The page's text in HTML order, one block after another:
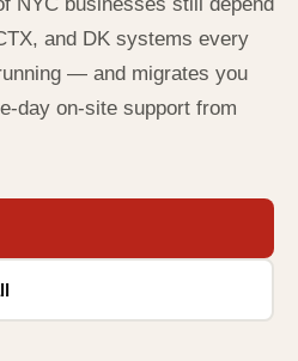
and DK systems every
— and migrates you
day on-site support from